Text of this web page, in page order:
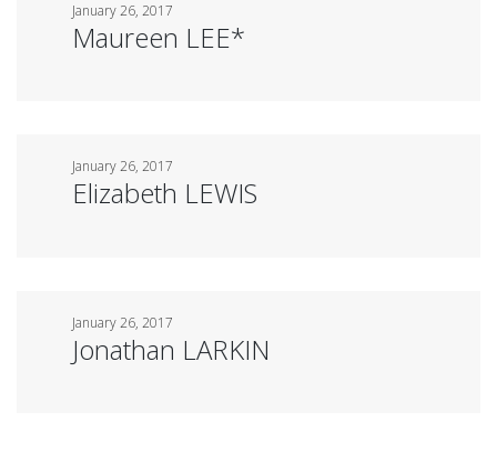
January 26, 2017
Maureen LEE*
January 26, 2017
Elizabeth LEWIS
January 26, 2017
Jonathan LARKIN